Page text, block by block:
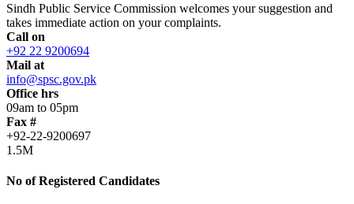
Sindh Public Service Commission welcomes your suggestion and
takes immediate action on your complaints.
Call on
+92 22 9200694
Mail at
info@spsc.gov.pk
Office hrs
09am to 05pm
Fax #
+92-22-9200697
1.5M
No of Registered Candidates